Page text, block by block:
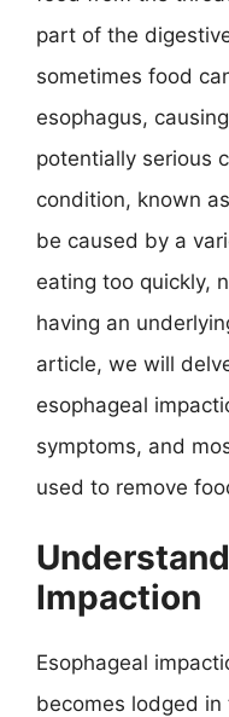
part of the
sometimes food
esophagus,
potentially serious
condition, known
be caused by a
eating too quickly,
having an
article, we will
esophageal
symptoms, and
used to remove
Impaction
Esophageal
becomes lodged